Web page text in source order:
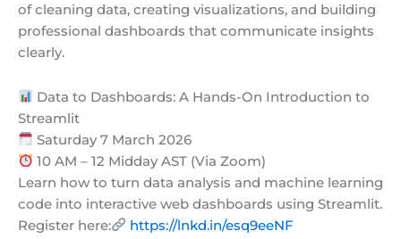
of cleaning data, creating visualizations, and building
professional dashboards that communicate insights
clearly.
Data to Dashboards: A Hands-On Introduction to
Streamlit
Saturday 7 March 2026
10 AM – 12 Midday AST (Via Zoom)
Learn how to turn data analysis and machine learning
code into interactive web dashboards using Streamlit.
Register here:
https://lnkd.in/esq9eeNF